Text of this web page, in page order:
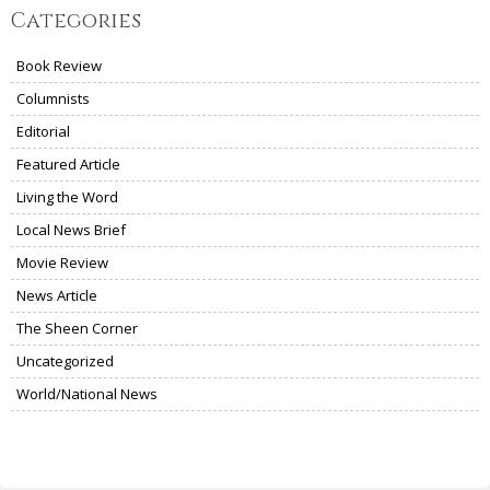
Categories
Book Review
Columnists
Editorial
Featured Article
Living the Word
Local News Brief
Movie Review
News Article
The Sheen Corner
Uncategorized
World/National News